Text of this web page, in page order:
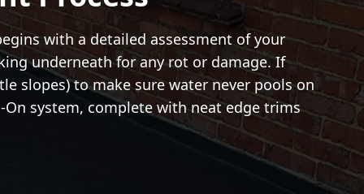
with a detailed assessment of your
underneath for any rot or damage. If
slopes) to make sure water never pools on
On system, complete with neat edge trims